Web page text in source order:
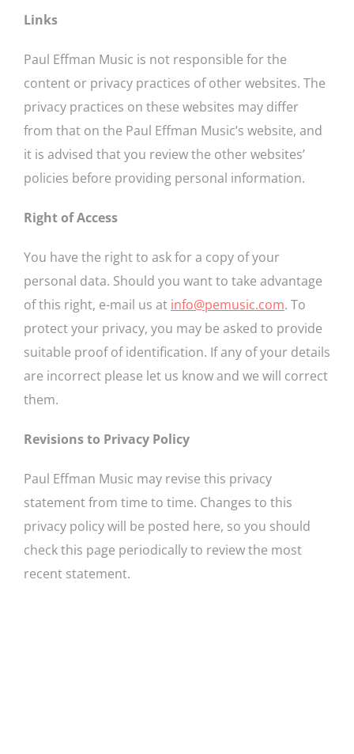
Links
Paul Effman Music is not responsible for the
content or privacy practices of other websites. The
privacy practices on these websites may differ
from that on the Paul Effman Music’s website, and
it is advised that you review the other websites’
policies before providing personal information.
Right of Access
You have the right to ask for a copy of your
personal data. Should you want to take advantage
of this right, e-mail us at info@pemusic.com. To
protect your privacy, you may be asked to provide
suitable proof of identification. If any of your details
are incorrect please let us know and we will correct
them.
Revisions to Privacy Policy
Paul Effman Music may revise this privacy
statement from time to time. Changes to this
privacy policy will be posted here, so you should
check this page periodically to review the most
recent statement.